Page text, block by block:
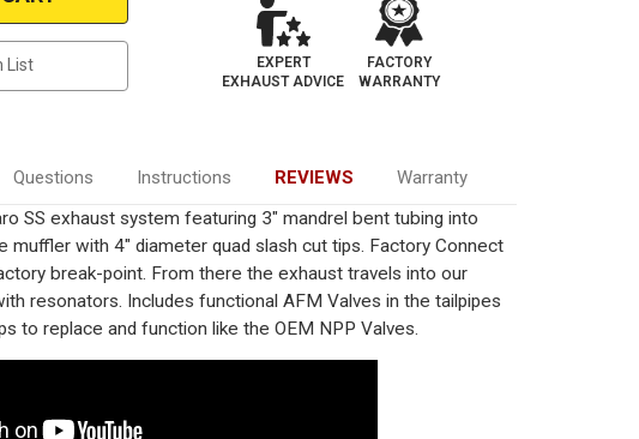
List
EXPERT
EXHAUST ADVICE
FACTORY
WARRANTY
Questions Instructions REVIEWS
Warranty
SS exhaust system featuring 3" mandrel bent tubing into
muffler with 4" diameter quad slash cut tips. Factory Connect
break-point. From there the exhaust travels into our
resonators. Includes functional AFM Valves in the tailpipes
to replace and function like the OEM NPP Valves.